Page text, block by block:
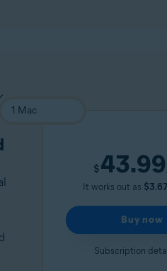
$43.99
It works out as $3.67
Buy now
Subscription